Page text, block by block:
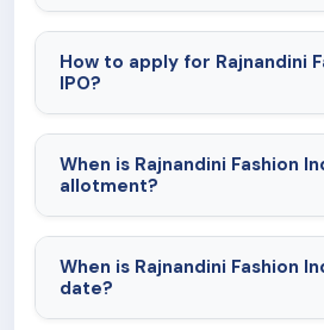
How to apply for Rajnandini
IPO?
When is Rajnandini Fashion
allotment?
When is Rajnandini Fashion
date?